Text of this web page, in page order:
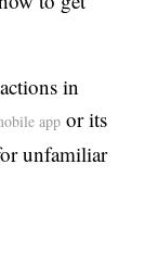
in
app or its
unfamiliar